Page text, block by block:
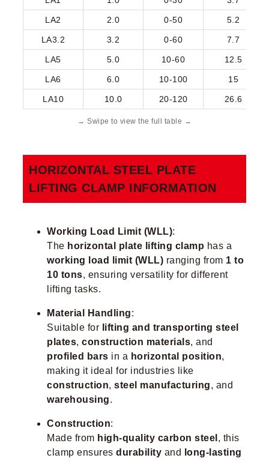
LA2 2.0 0-50 5.2
LA3.2 3.2 0-60 7.7
LA5 5.0 10-60 12.5
LA6 6.0 10-100 15
LA10 10.0 20-120 26.6
HORIZONTAL STEEL PLATE
LIFTING CLAMP​ INFORMATION
Working Load Limit (WLL):
The horizontal plate lifting clamp has a
working load limit (WLL) ranging from 1 to
10 tons, ensuring versatility for different
lifting tasks.
Material Handling:
Suitable for lifting and transporting steel
plates, construction materials, and
profiled bars in a horizontal position,
making it ideal for industries like
construction, steel manufacturing, and
warehousing.
Construction:
Made from high-quality carbon steel , this
clamp ensures durability and
long-lasting